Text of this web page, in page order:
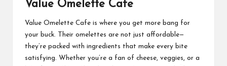
Value Omelette Cafe
Value Omelette Cafe is where you get more bang for
your buck. Their omelettes are not just affordable—
they’re packed with ingredients that make every bite
satisfying. Whether you’re a fan of cheese, veggies, or a